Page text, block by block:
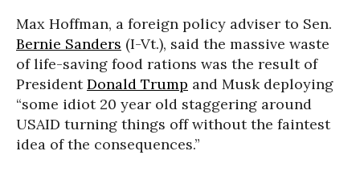
Max Hoffman, a foreign policy adviser to Sen.
Bernie Sanders (I-Vt.), said the massive waste
of life-saving food rations was the result of
PresidentDonald Trump and Musk deploying
“some idiot 20 year old staggering around
USAID turning things off without the faintest
idea of the consequences.”